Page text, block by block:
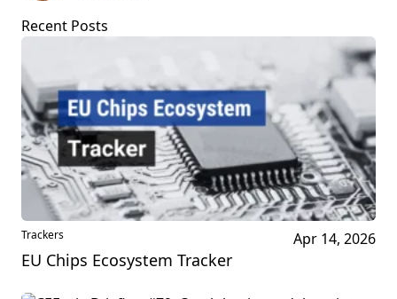
Recent Posts
Trackers Apr 14, 2026
EU Chips Ecosystem Tracker